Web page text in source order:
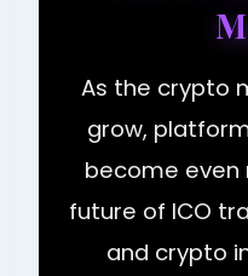
As the crypto
grow,
become even
future of ICO
and crypto